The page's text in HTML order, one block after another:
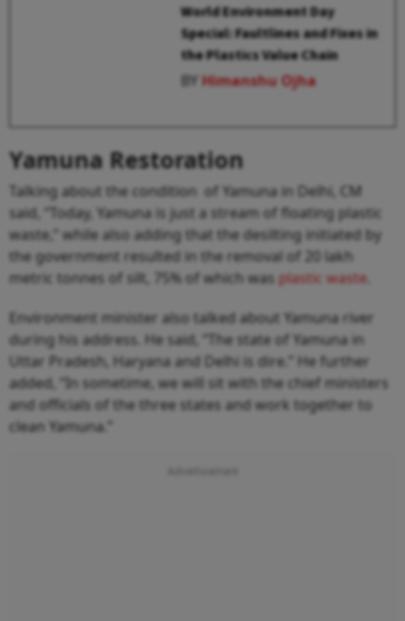
World Environment Day
Special: Faultlines and Fixes in
the Plastics Value Chain
BYHimanshu Ojha
Yamuna Restoration
Talking about the condition of Yamuna in Delhi, CM
said, “Today, Yamuna is just a stream of floating plastic
waste,” while also adding that the desilting initiated by
the government resulted in the removal of 20 lakh
metric tonnes of silt, 75% of which was plastic waste
Environment minister also talked about Yamuna river
during his address. He said, “The state of Yamuna in
Uttar Pradesh, Haryana and Delhi is dire.” He further
added, “In sometime, we will sit with the chief ministers
and officials of the three states and work together to
clean Yamuna.”